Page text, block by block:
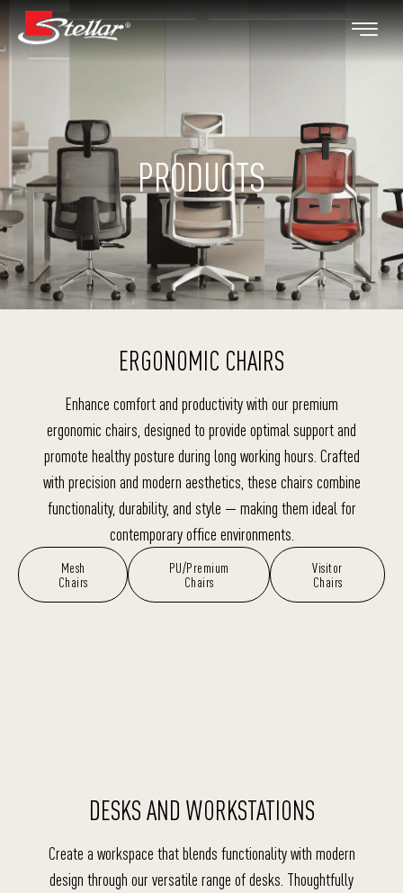
PRODUCTS
ERGONOMIC CHAIRS
Enhance comfort and productivity with our premium
ergonomic chairs, designed to provide optimal support and
promote healthy posture during long working hours. Crafted
with precision and modern aesthetics, these chairs combine
functionality, durability, and style — making them ideal for
contemporary office environments.
Mesh
Chairs
PU/Premium
Chairs
Visitor
Chairs
DESKS AND WORKSTATIONS
Create a workspace that blends functionality with modern
design through our versatile range of desks. Thoughtfully